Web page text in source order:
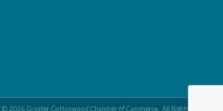
© 2026 Greater Cottonwood Chamber of Commerce. All Rights Reserved |